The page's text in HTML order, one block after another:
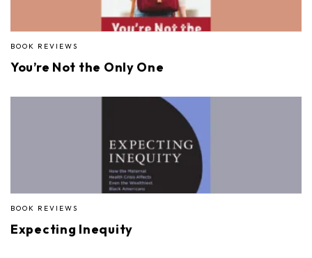
BOOK REVIEWS
You’re Not the Only One
BOOK REVIEWS
Expecting Inequity